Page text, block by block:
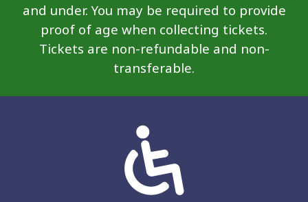
and under. You may be required to provide
proof of age when collecting tickets.
Tickets are non-refundable and non-
transferable.